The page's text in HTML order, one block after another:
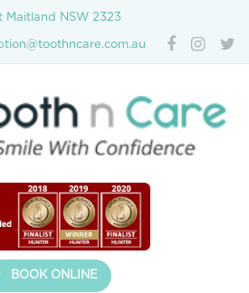
Maitland NSW 2323
BOOK ONLINE